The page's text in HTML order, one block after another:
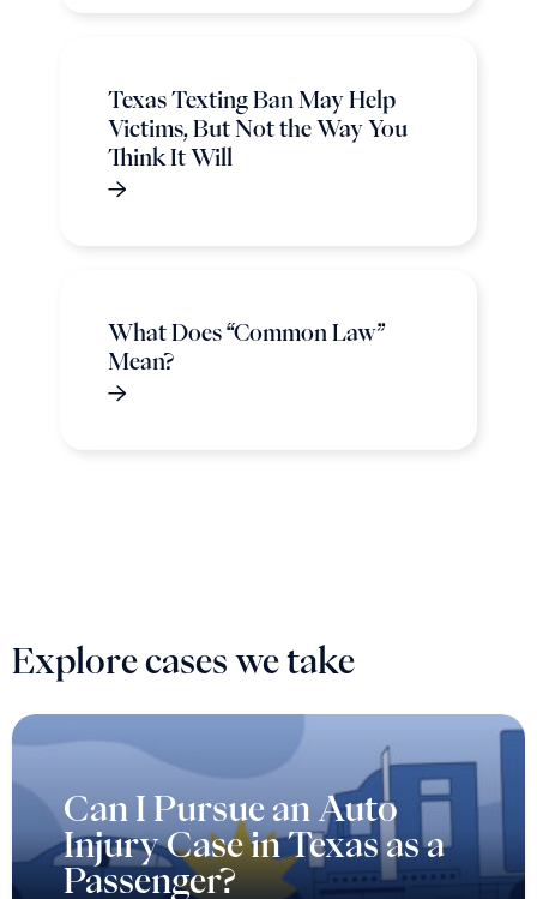
Texas Texting Ban May Help
Victims, But Not the Way You
Think It Will
What Does “Common Law”
Mean?
Explore cases we take
Can I Pursue an Auto
Injury Case in Texas as a
Passenger?